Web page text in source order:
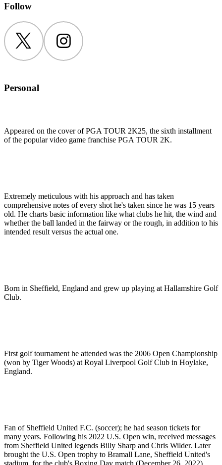
Follow
Twitter Instagram
Personal
Appeared on the cover of PGA TOUR 2K25, the sixth installment
of the popular video game franchise PGA TOUR 2K.
Extremely meticulous with his approach and has taken
comprehensive notes of every shot he's taken since he was 15 years
old. He charts basic information like what clubs he hit, the wind and
whether the ball landed in the fairway or the rough, in addition to his
intended result versus the actual one.
Born in Sheffield, England and grew up playing at Hallamshire Golf
Club.
First golf tournament he attended was the 2006 Open Championship
(won by Tiger Woods) at Royal Liverpool Golf Club in Hoylake,
England.
Fan of Sheffield United F.C. (soccer); he had season tickets for
many years. Following his 2022 U.S. Open win, received messages
from Sheffield United legends Billy Sharp and Chris Wilder. Later
brought the U.S. Open trophy to Bramall Lane, Sheffield United's